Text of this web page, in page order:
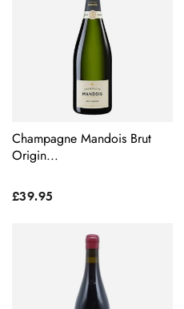
Champagne Mandois Brut
Origin...
£39.95